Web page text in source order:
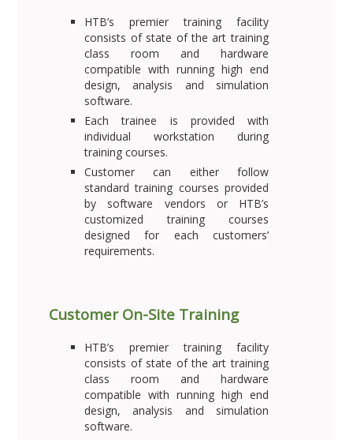
HTB’s premier training facility
consists of state of the art training
class room and hardware
compatible with running high end
design, analysis and simulation
software.
Each trainee is provided with
individual workstation during
training courses.
Customer can either follow
standard training courses provided
by software vendors or HTB’s
customized training courses
designed for each customers’
requirements.
Customer On-Site Training
HTB’s premier training facility
consists of state of the art training
class room and hardware
compatible with running high end
design, analysis and simulation
software.